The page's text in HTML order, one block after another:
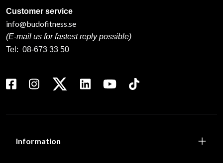
Customer service
info@budofitness.se
(E-mail us for fastest reply possible)
Tel: 08-673 33 50
Information